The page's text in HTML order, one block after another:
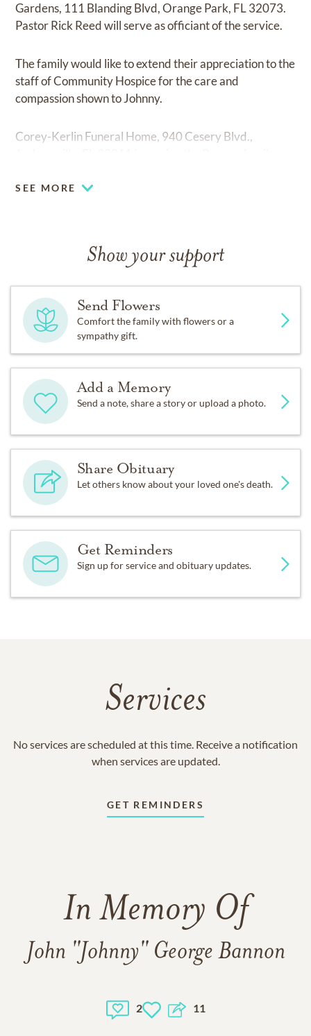
Gardens, 111 Blanding Blvd, Orange Park, FL 32073.
Pastor Rick Reed will serve as officiant of the service.
The family would like to extend their appreciation to the
staff of Community Hospice for the care and
compassion shown to Johnny.
Corey-Kerlin Funeral Home, 940 Cesery Blvd.,
SEE MORE
Show your support
Send Flowers
Comfort the family with flowers or a
sympathy gift.
Add a Memory
Send a note, share a story or upload a photo.
Share Obituary
Let others know about your loved one's death.
Get Reminders
Sign up for service and obituary updates.
Services
No services are scheduled at this time. Receive a notification
when services are updated.
GET REMINDERS
In Memory Of
John "Johnny" George Bannon
2 11